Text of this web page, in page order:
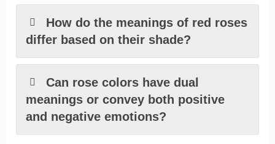
How do the meanings of red roses
differ based on their shade?
Can rose colors have dual
meanings or convey both positive
and negative emotions?